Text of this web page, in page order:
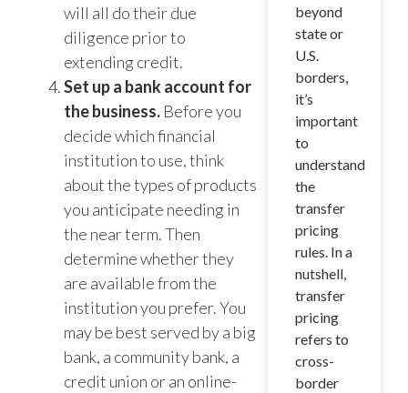
will all do their due
diligence prior to
extending credit.
Set up a bank account for
the business. Before you
decide which financial
institution to use, think
about the types of products
you anticipate needing in
the near term. Then
determine whether they
are available from the
institution you prefer. You
may be best served by a big
bank, a community bank, a
credit union or an online-
beyond
state or
U.S.
borders,
it’s
important
to
understand
the
transfer
pricing
rules. In a
nutshell,
transfer
pricing
refers to
cross-
border